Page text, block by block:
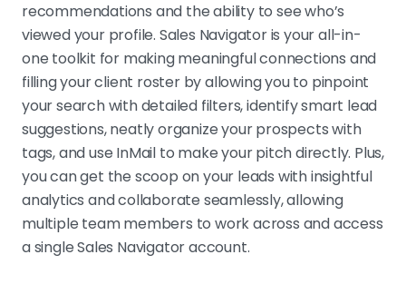
recommendations and the ability to see who’s
viewed your profile. Sales Navigator is your all-in-
one toolkit for making meaningful connections and
filling your client roster by allowing you to pinpoint
your search with detailed filters, identify smart lead
suggestions, neatly organize your prospects with
tags, and use InMail to make your pitch directly. Plus,
you can get the scoop on your leads with insightful
analytics and collaborate seamlessly, allowing
multiple team members to work across and access
a single Sales Navigator account.